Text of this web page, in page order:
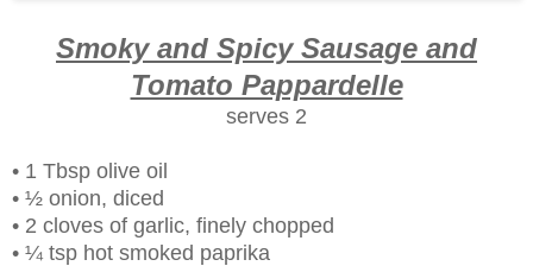
Smoky and Spicy Sausage and
Tomato Pappardelle
serves 2
• 1 Tbsp olive oil
• ½ onion, diced
• 2 cloves of garlic, finely chopped
• ¼ tsp hot smoked paprika